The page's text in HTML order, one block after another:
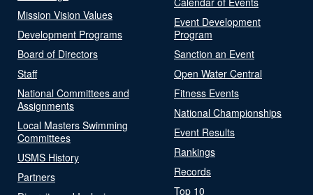
Mission Vision Values
Development Programs
Board of Directors
Staff
National Committees and
Assignments
Local Masters Swimming
Committees
USMS History
Partners
Event Development
Program
Sanction an Event
Open Water Central
Fitness Events
National Championships
Event Results
Rankings
Records
Top 10